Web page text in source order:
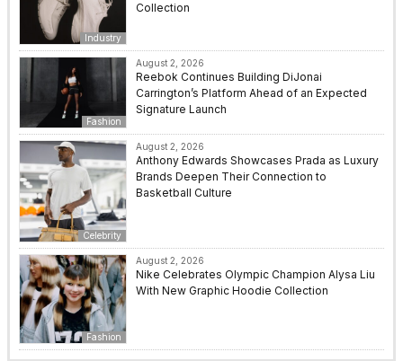
Industry
Collection
Fashion
August 2, 2026
Reebok Continues Building DiJonai
Carrington’s Platform Ahead of an Expected
Signature Launch
Celebrity
August 2, 2026
Anthony Edwards Showcases Prada as Luxury
Brands Deepen Their Connection to
Basketball Culture
Fashion
August 2, 2026
Nike Celebrates Olympic Champion Alysa Liu
With New Graphic Hoodie Collection